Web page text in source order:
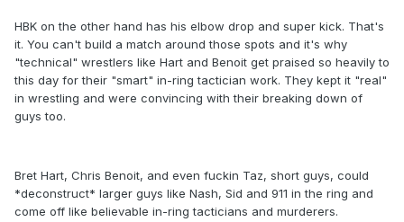
HBK on the other hand has his elbow drop and super kick. That's
it. You can't build a match around those spots and it's why
"technical" wrestlers like Hart and Benoit get praised so heavily to
this day for their "smart" in-ring tactician work. They kept it "real"
in wrestling and were convincing with their breaking down of
guys too.
Bret Hart, Chris Benoit, and even fuckin Taz, short guys, could
*deconstruct* larger guys like Nash, Sid and 911 in the ring and
come off like believable in-ring tacticians and murderers.